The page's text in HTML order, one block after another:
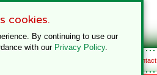
Contact
cookies.
By continuing to use our
with our Privacy Policy.